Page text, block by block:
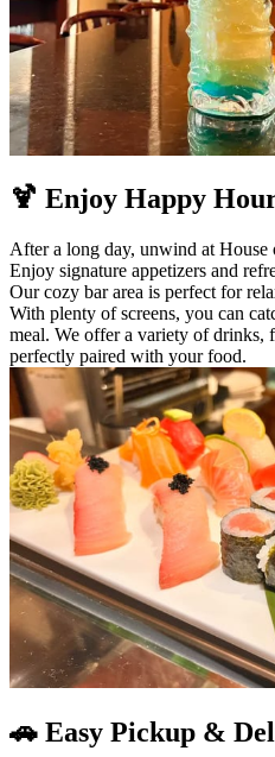
🍹 Enjoy Happy
After a long day, unwind at
Enjoy signature appetizers and
Our cozy bar area is perfect for
With plenty of screens, you can
meal. We offer a variety of drinks,
perfectly paired with your food.
🚗 Easy Pickup &